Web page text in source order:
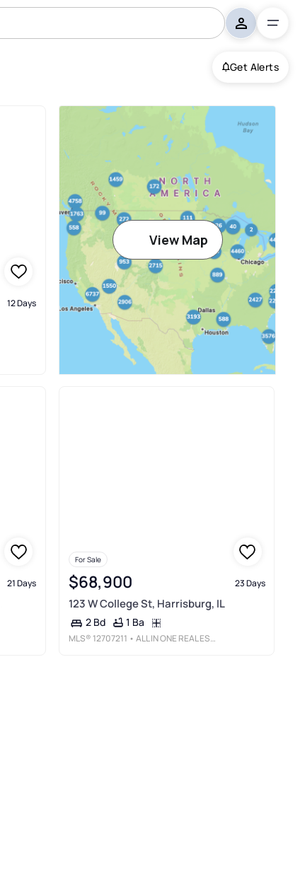
Get Alerts
12 Days
View Map
21 Days
For Sale
$68,900 23 Days
123 W College St, Harrisburg, IL
2 Bd 1 Ba
MLS® 12707211 • ALL IN ONE REAL ESTATE CO